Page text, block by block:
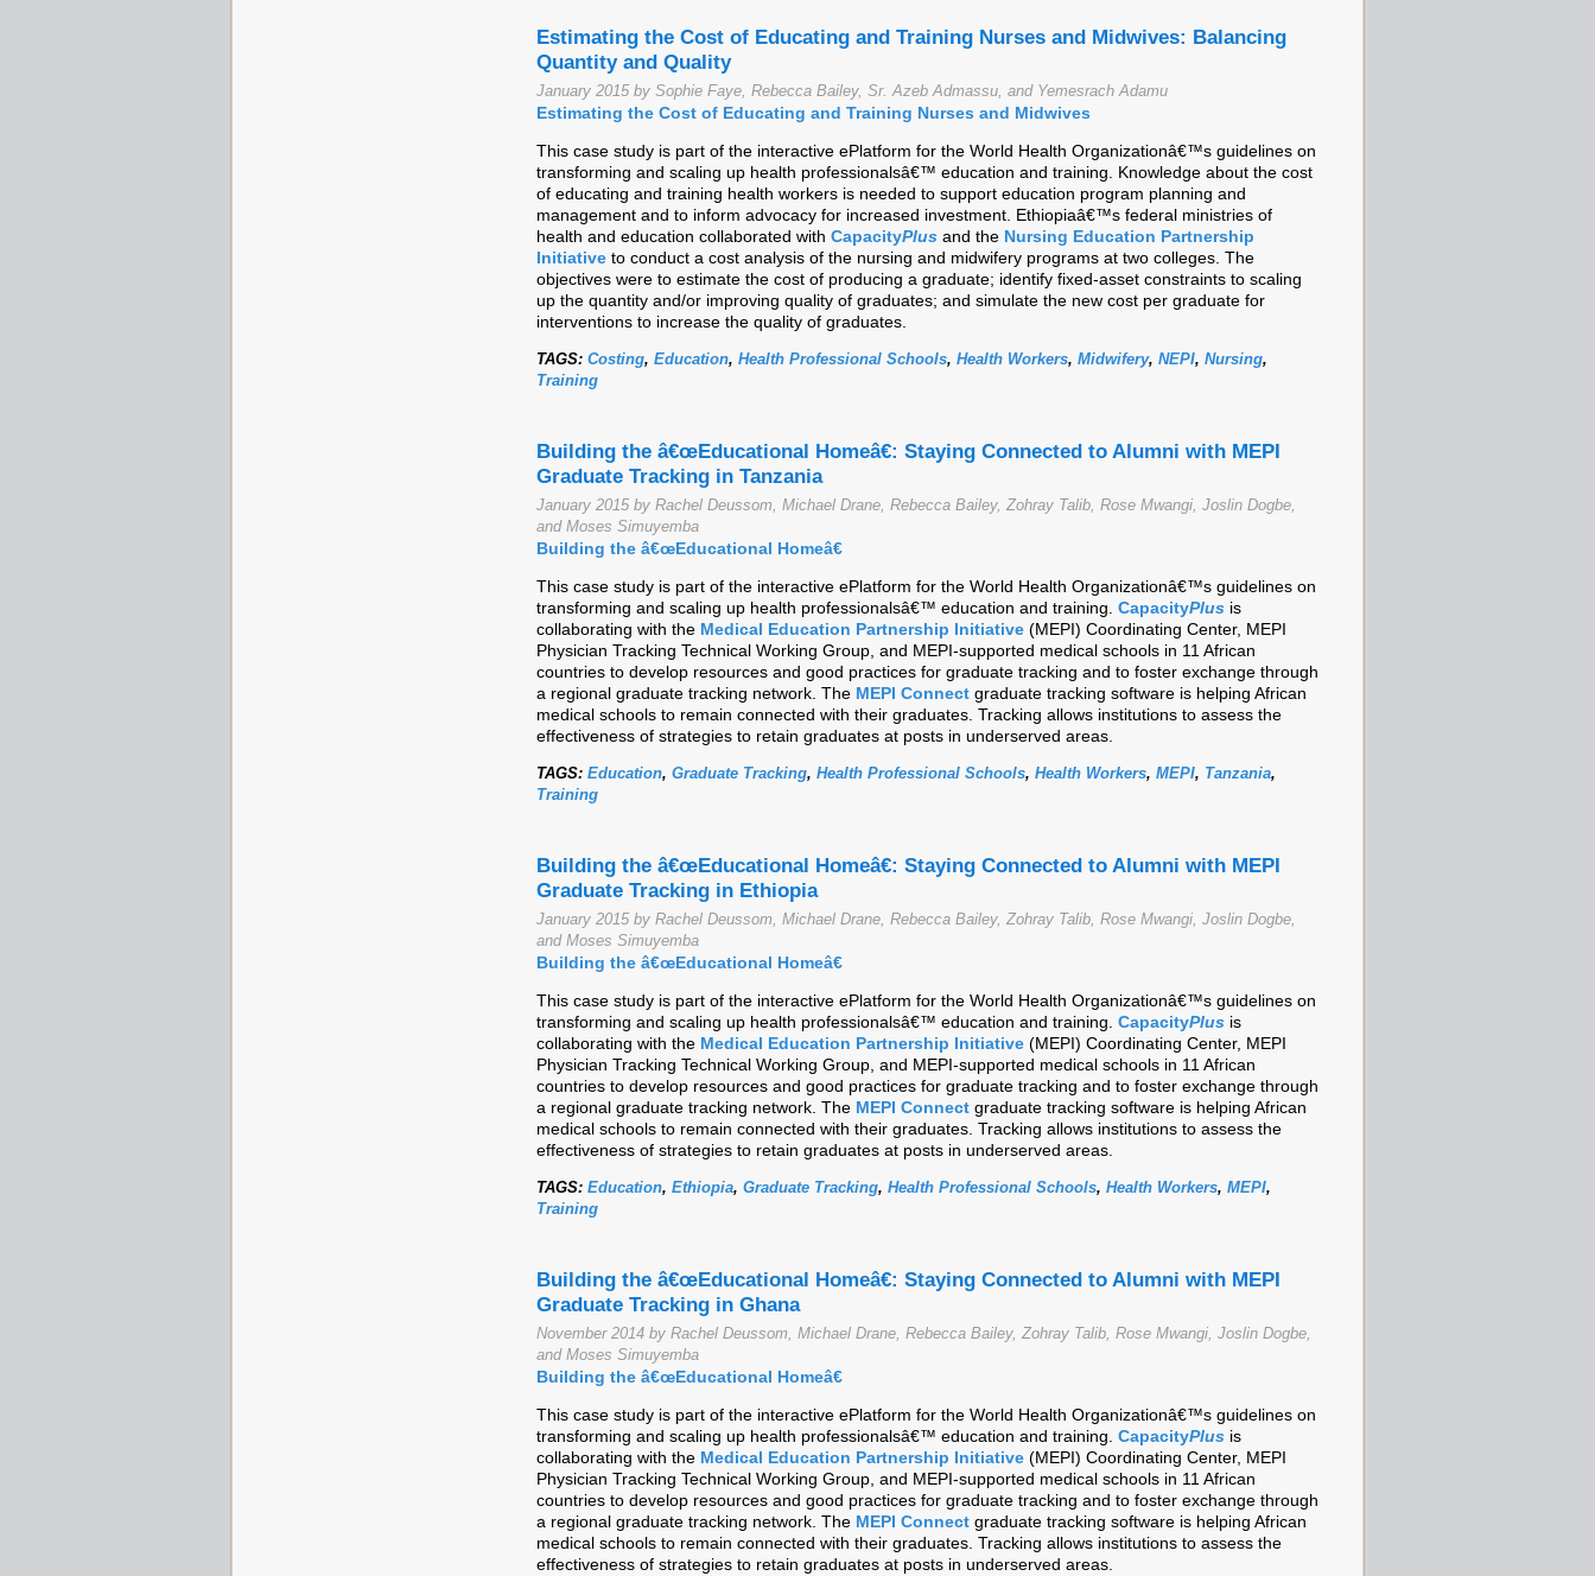
Estimating the Cost of Educating and Training Nurses and Midwives: Balancing
Quantity and Quality
January 2015 by Sophie Faye, Rebecca Bailey, Sr. Azeb Admassu, and Yemesrach Adamu
Estimating the Cost of Educating and Training Nurses and Midwives
This case study is part of the interactive ePlatform for the World Health Organizationâ€™s guidelines on
transforming and scaling up health professionalsâ€™ education and training. Knowledge about the cost
of educating and training health workers is needed to support education program planning and
management and to inform advocacy for increased investment. Ethiopiaâ€™s federal ministries of
health and education collaborated with CapacityPlus and the Nursing Education Partnership
Initiative to conduct a cost analysis of the nursing and midwifery programs at two colleges. The
objectives were to estimate the cost of producing a graduate; identify fixed-asset constraints to scaling
up the quantity and/or improving quality of graduates; and simulate the new cost per graduate for
interventions to increase the quality of graduates.
TAGS: Costing, Education, Health Professional Schools, Health Workers, Midwifery, NEPI, Nursing,
Training
Building the â€œEducational Homeâ€: Staying Connected to Alumni with MEPI
Graduate Tracking in Tanzania
January 2015 by Rachel Deussom, Michael Drane, Rebecca Bailey, Zohray Talib, Rose Mwangi, Joslin Dogbe,
and Moses Simuyemba
Building the â€œEducational Homeâ€
This case study is part of the interactive ePlatform for the World Health Organizationâ€™s guidelines on
transforming and scaling up health professionalsâ€™ education and training. CapacityPlus is
collaborating with the Medical Education Partnership Initiative (MEPI) Coordinating Center, MEPI
Physician Tracking Technical Working Group, and MEPI-supported medical schools in 11 African
countries to develop resources and good practices for graduate tracking and to foster exchange through
a regional graduate tracking network. The MEPI Connect graduate tracking software is helping African
medical schools to remain connected with their graduates. Tracking allows institutions to assess the
effectiveness of strategies to retain graduates at posts in underserved areas.
TAGS: Education, Graduate Tracking, Health Professional Schools, Health Workers, MEPI, Tanzania,
Training
Building the â€œEducational Homeâ€: Staying Connected to Alumni with MEPI
Graduate Tracking in Ethiopia
January 2015 by Rachel Deussom, Michael Drane, Rebecca Bailey, Zohray Talib, Rose Mwangi, Joslin Dogbe,
and Moses Simuyemba
Building the â€œEducational Homeâ€
This case study is part of the interactive ePlatform for the World Health Organizationâ€™s guidelines on
transforming and scaling up health professionalsâ€™ education and training. CapacityPlus is
collaborating with the Medical Education Partnership Initiative (MEPI) Coordinating Center, MEPI
Physician Tracking Technical Working Group, and MEPI-supported medical schools in 11 African
countries to develop resources and good practices for graduate tracking and to foster exchange through
a regional graduate tracking network. The MEPI Connect graduate tracking software is helping African
medical schools to remain connected with their graduates. Tracking allows institutions to assess the
effectiveness of strategies to retain graduates at posts in underserved areas.
TAGS: Education, Ethiopia, Graduate Tracking, Health Professional Schools, Health Workers, MEPI,
Training
Building the â€œEducational Homeâ€: Staying Connected to Alumni with MEPI
Graduate Tracking in Ghana
November 2014 by Rachel Deussom, Michael Drane, Rebecca Bailey, Zohray Talib, Rose Mwangi, Joslin Dogbe,
and Moses Simuyemba
Building the â€œEducational Homeâ€
This case study is part of the interactive ePlatform for the World Health Organizationâ€™s guidelines on
transforming and scaling up health professionalsâ€™ education and training. CapacityPlus is
collaborating with the Medical Education Partnership Initiative (MEPI) Coordinating Center, MEPI
Physician Tracking Technical Working Group, and MEPI-supported medical schools in 11 African
countries to develop resources and good practices for graduate tracking and to foster exchange through
a regional graduate tracking network. The MEPI Connect graduate tracking software is helping African
medical schools to remain connected with their graduates. Tracking allows institutions to assess the
effectiveness of strategies to retain graduates at posts in underserved areas.